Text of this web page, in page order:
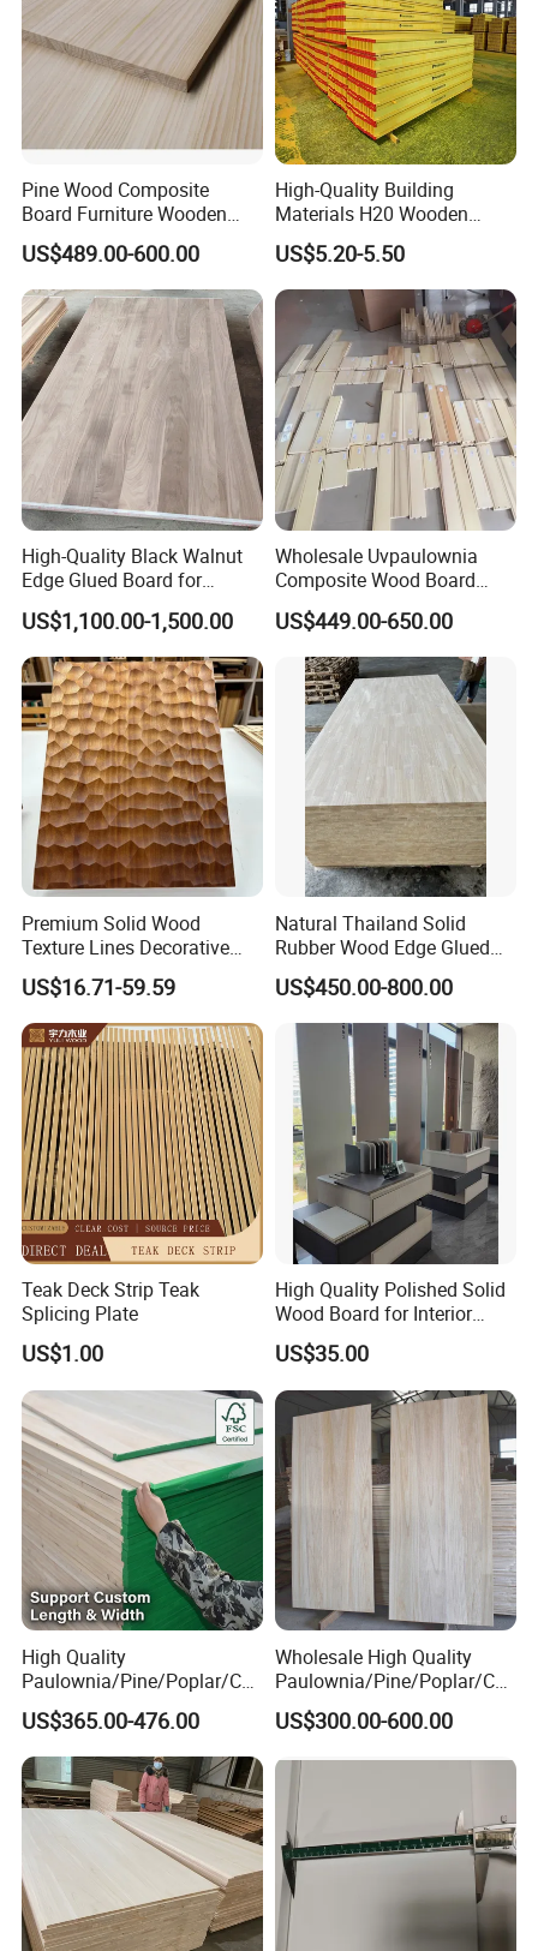
Pine Wood Composite
Board Furniture Wooden
Tables Building Walls AA
US$489.00-600.00
High-Quality Building
Materials H20 Wooden
Beams for Formwork
US$5.20-5.50
High-Quality Black Walnut
Edge Glued Board for
Furniture Making
US$1,100.00-1,500.00
Wholesale Uvpaulownia
Composite Wood Board
Drawer Sides Timber Solid
Wood Drawer Board
US$449.00-650.00
Premium Solid Wood
Texture Lines Decorative
Panel for Modern Interior
Design
US$16.71-59.59
Natural Thailand Solid
Rubber Wood Edge Glued
Board 18mm
US$450.00-800.00
Teak Deck Strip Teak
Splicing Plate
US$1.00
High Quality Polished Solid
Wood Board for Interior
Renovation
US$35.00
High Quality
Paulownia/Pine/Poplar/Ced
ar/Birch/Spruce/Oak Solid
Wood Timber Edge Glued
Boards Panel or Finger Joint
Boards
US$365.00-476.00
Wholesale High Quality
Paulownia/Pine/Poplar/Ced
ar/Birch/Spruce/Oak Solid
Wood Edge Glued Boards or
US$300.00-600.00